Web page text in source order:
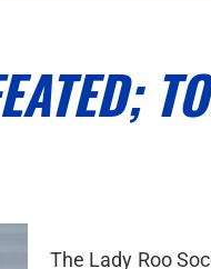
The Lady Roo